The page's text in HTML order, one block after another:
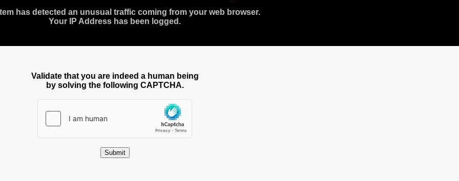
has detected an unusual traffic coming from your web browser.
Your IP Address has been logged.
Validate that you are indeed a human being
by solving the following CAPTCHA.